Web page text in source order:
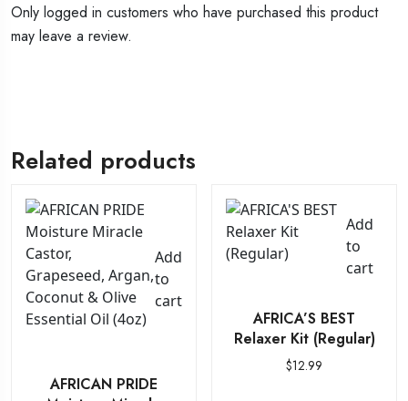
Only logged in customers who have purchased this product
may leave a review.
Related products
Add
to
cart
AFRICAN PRIDE
Add
to
cart
AFRICA’S BEST
Relaxer Kit (Regular)
$12.99